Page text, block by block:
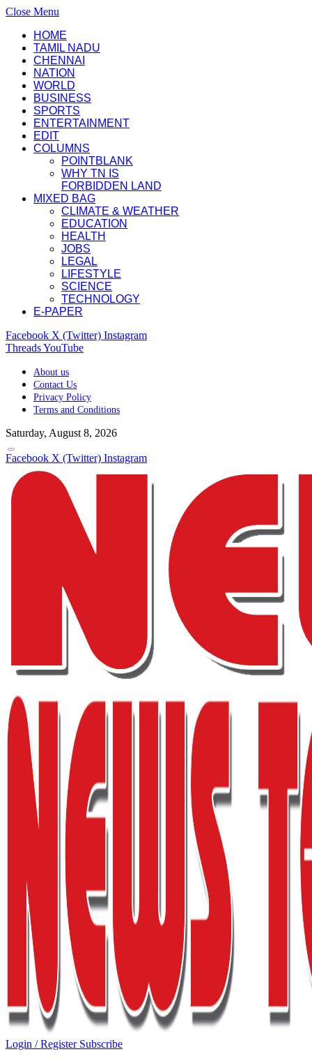
Close Menu
HOME
TAMIL NADU
CHENNAI
NATION
WORLD
BUSINESS
SPORTS
ENTERTAINMENT
EDIT
COLUMNS
POINTBLANK
WHY TN IS
FORBIDDEN LAND
MIXED BAG
CLIMATE & WEATHER
EDUCATION
HEALTH
JOBS
LEGAL
LIFESTYLE
SCIENCE
TECHNOLOGY
E-PAPER
Facebook X (Twitter) Instagram
ThreadsYouTube
About us
Contact Us
Privacy Policy
Terms and Conditions
Saturday, August 8, 2026
Facebook X (Twitter) Instagram
Login / Register Subscribe